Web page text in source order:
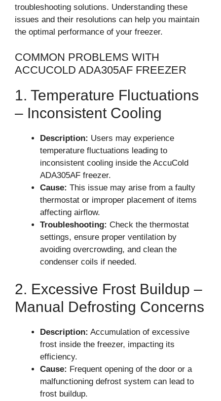
troubleshooting solutions. Understanding these
issues and their resolutions can help you maintain
the optimal performance of your freezer.
COMMON PROBLEMS WITH
ACCUCOLD ADA305AF FREEZER
1. Temperature Fluctuations
– Inconsistent Cooling
Description: Users may experience
temperature fluctuations leading to
inconsistent cooling inside the AccuCold
ADA305AF freezer.
Cause: This issue may arise from a faulty
thermostat or improper placement of items
affecting airflow.
Troubleshooting: Check the thermostat
settings, ensure proper ventilation by
avoiding overcrowding, and clean the
condenser coils if needed.
2. Excessive Frost Buildup –
Manual Defrosting Concerns
Description: Accumulation of excessive
frost inside the freezer, impacting its
efficiency.
Cause: Frequent opening of the door or a
malfunctioning defrost system can lead to
frost buildup.